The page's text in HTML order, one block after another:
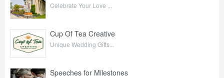
Celebrate Your Love ...
Cup Of Tea Creative
Unique Wedding Gifts...
Speeches for Milestones